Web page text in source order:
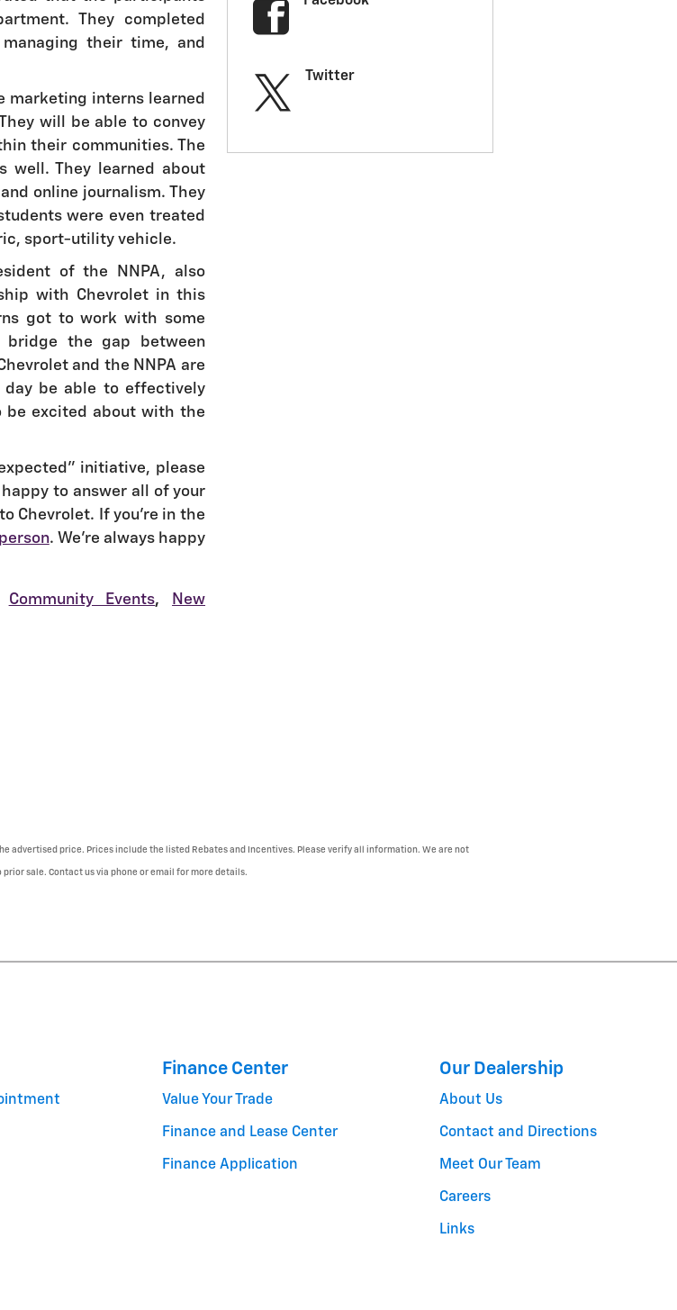
They completed
their time, and
marketing interns learned
will be able to convey
their communities. The
well. They learned about
online journalism. They
were even treated
sport-utility vehicle.
of the NNPA, also
with Chevrolet in this
got to work with some
bridge the gap between
and the NNPA are
be able to effectively
be excited about with the
initiative, please
to answer all of your
Chevrolet. If you're in the
. We're always happy
Community Events,
New
Twitter
advertised price. Prices include the listed Rebates and Incentives. Please verify all information. We are not
sale. Contact us via phone or email for more details.
Finance Center
Value Your Trade
Finance and Lease Center
Finance Application
Our Dealership
About Us
Contact and Directions
Meet Our Team
Careers
Links